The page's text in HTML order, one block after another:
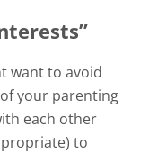
want to avoid
your parenting
each other
to